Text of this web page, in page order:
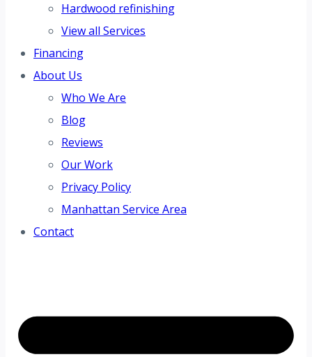
Hardwood refinishing
View all Services
Financing
About Us
Who We Are
Blog
Reviews
Our Work
Privacy Policy
Manhattan Service Area
Contact